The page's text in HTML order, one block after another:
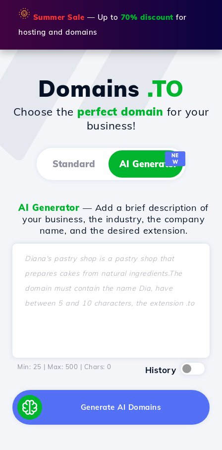
🌞 Summer Sale — Up to 70% discount for
hosting and domains
Domains .TO
Choose the perfect domain for your
business!
Standard AI Generator
NE
W
AI Generator — Add a brief description of
your business, the industry, the company
name, and the desired extension.
Min: 25 | Max: 500 | Chars: 0 History
Generate AI Domains